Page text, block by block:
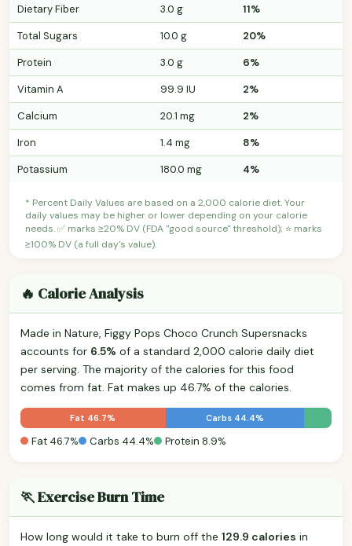
Dietary Fiber 3.0 g
11%
Total Sugars
10.0 g
20%
Protein
3.0 g
6%
Vitamin A
99.9 IU
2%
Calcium
20.1 mg
2%
Iron
1.4 mg
8%
Potassium
180.0 mg 4%
* Percent Daily Values are based on a 2,000 calorie diet. Your
daily values may be higher or lower depending on your calorie
needs. ✅ marks ≥20% DV (FDA "good source" threshold); ⭐ marks
≥100% DV (a full day's value).
🔥 Calorie Analysis
Made in Nature, Figgy Pops Choco Crunch Supersnacks
accounts for 6.5% of a standard 2,000 calorie daily diet
per serving. The majority of the calories for this food
comes from fat. Fat makes up 46.7% of the calories.
Fat 46.7% Carbs 44.4%
Fat 46.7% Carbs 44.4% Protein 8.9%
🏃 Exercise Burn Time
How long would it take to burn off the 129.9 calories in